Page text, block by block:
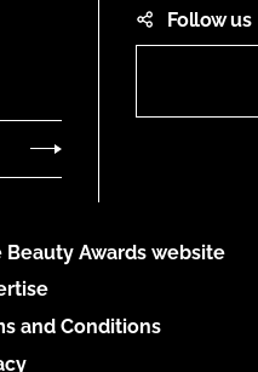
Follow us
Beauty Awards website
and Conditions